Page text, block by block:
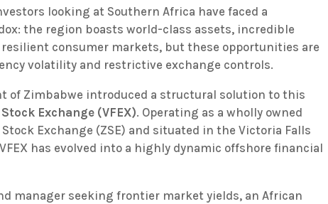
looking at Southern Africa have faced a
the region boasts world-class assets, incredible
consumer markets, but these opportunities are
volatility and restrictive exchange controls.
of Zimbabwe introduced a structural solution to this
Exchange (VFEX). Operating as a wholly owned
Exchange (ZSE) and situated in the Victoria Falls
has evolved into a highly dynamic offshore financial
manager seeking frontier market yields, an African